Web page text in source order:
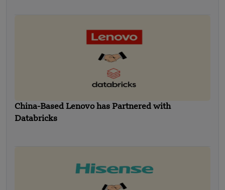
China-Based Lenovo has Partnered with
Databricks